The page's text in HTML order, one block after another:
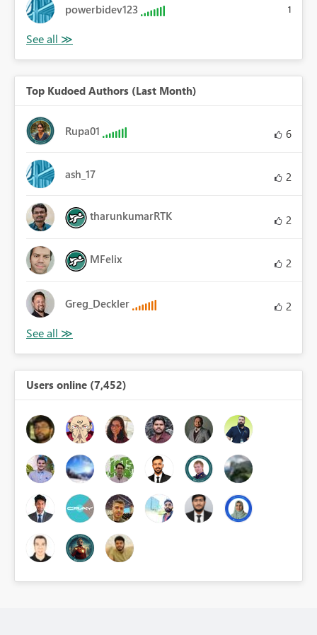
powerbidev123 1
Top Kudoed Authors (Last Month)
Rupa01 6
ash_17 2
tharunkumarRTK 2
MFelix 2
Greg_Deckler 2
Users online (7,452)